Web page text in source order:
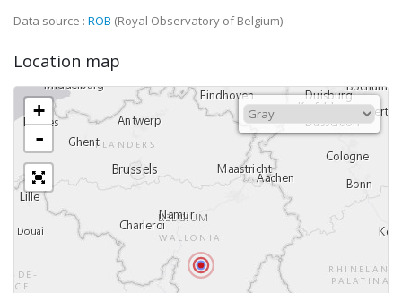
Data source : ROB (Royal Observatory of Belgium)
Location map
+
-